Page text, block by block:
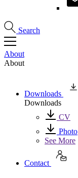
Search
About
About
Downloads
Downloads
CV
Photo
See More
Contact